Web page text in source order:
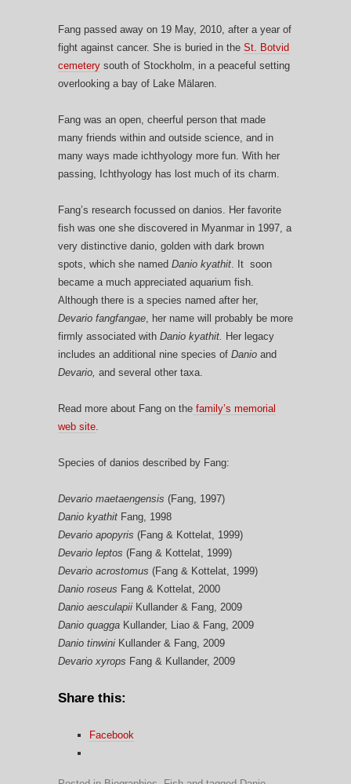
Fang passed away on 19 May, 2010, after a year of
fight against cancer. She is buried in the St. Botvid
cemetery south of Stockholm, in a peaceful setting
overlooking a bay of Lake Mälaren.
Fang was an open, cheerful person that made
many friends within and outside science, and in
many ways made ichthyology more fun. With her
passing, Ichthyology has lost much of its charm.
Fang’s research focussed on danios. Her favorite
fish was one she discovered in Myanmar in 1997, a
very distinctive danio, golden with dark brown
spots, which she named Danio kyathit . It soon
became a much appreciated aquarium fish.
Although there is a species named after her,
Devario fangfangae , her name will probably be more
firmly associated with Danio kyathit.
Her legacy
includes an additional nine species of Danio and
Devario, and several other taxa.
Read more about Fang on the family’s memorial
web site
Species of danios described by Fang:
Devario maetaengensis (Fang, 1997)
Danio kyathit Fang, 1998
Devario apopyris (Fang & Kottelat, 1999)
Devario leptos (Fang & Kottelat, 1999)
Devario acrostomus (Fang & Kottelat, 1999)
Danio roseus Fang & Kottelat, 2000
Danio aesculapii Kullander & Fang, 2009
Danio quagga Kullander, Liao & Fang, 2009
Danio tinwini Kullander & Fang, 2009
Devario xyrops Fang & Kullander, 2009
Share this:
Facebook